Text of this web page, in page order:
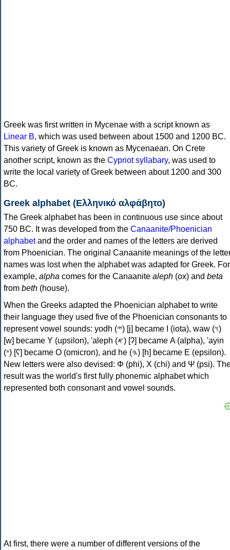
Greek was first written in Mycenae with a script known as
Linear B, which was used between about 1500 and 1200 BC.
This variety of Greek is known as Mycenaean. On Crete
another script, known as the Cypriot syllabary, was used to
write the local variety of Greek between about 1200 and 300
BC.
Greek alphabet (Ελληνικό αλφάβητο)
The Greek alphabet has been in continuous use since about
750 BC. It was developed from the Canaanite/Phoenician
alphabetand the order and names of the letters are derived
from Phoenician. The original Canaanite meanings of the
names was lost when the alphabet was adapted for Greek. For
example, alpha comes for the Canaanite aleph (ox) and beta
from beth (house).
When the Greeks adapted the Phoenician alphabet to write
their language they used five of the Phoenician consonants to
represent vowel sounds: yodh (𐤉) [j] became Ι (iota), waw (𐤅)
[w] became Υ (upsilon), 'aleph (𐤀) [ʔ] became Α (alpha), 'ayin
(𐤏) [ʕ] became Ο (omicron), and he (𐤄) [h] became Ε (epsilon).
New letters were also devised: Φ (phi), Χ (chi) and Ψ (psi).
result was the world's first fully phonemic alphabet which
represented both consonant and vowel sounds.
At first, there were a number of different versions of the